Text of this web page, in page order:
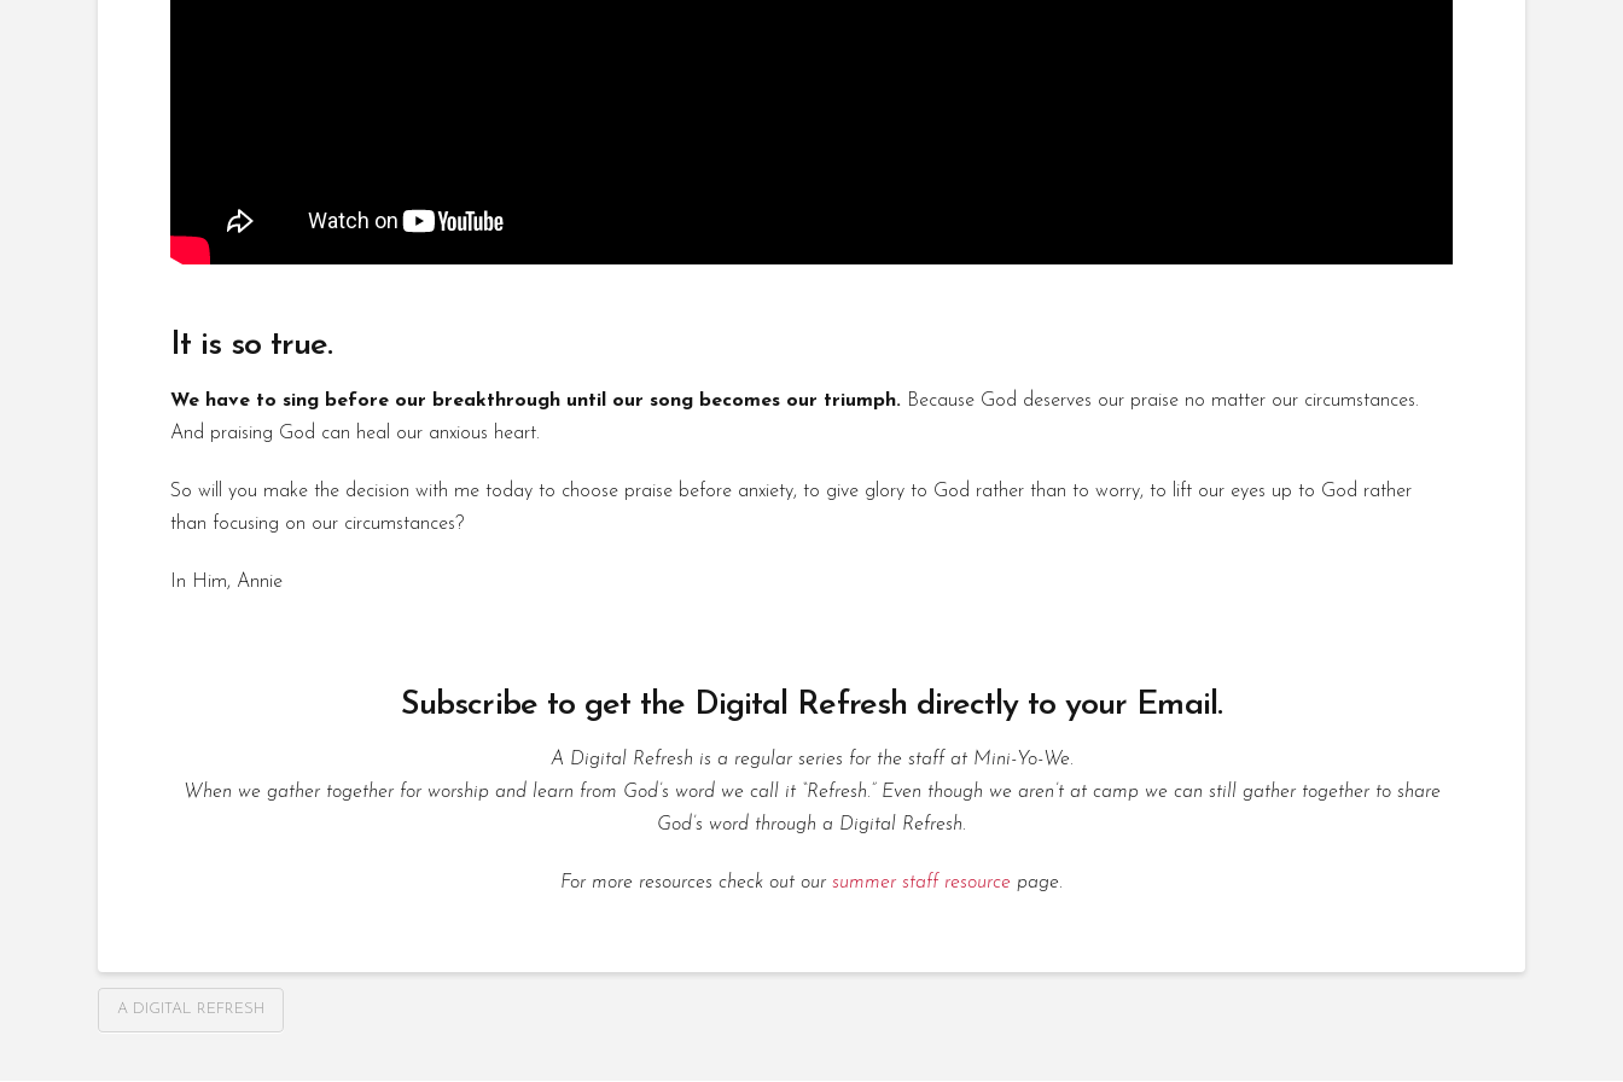
It is so true.
We have to sing before our breakthrough until our song becomes our triumph.Because God deserves our praise no matter our circumstances.
And praising God can heal our anxious heart.
So will you make the decision with me today to choose praise before anxiety, to give glory to God rather than to worry, to lift our eyes up to God rather
than focusing on our circumstances?
In Him, Annie
Subscribe to get the Digital Refresh directly to your Email.
A Digital Refresh is a regular series for the staff at Mini-Yo-We.
When we gather together for worship and learn from God’s word we call it “Refresh.” Even though we aren’t at camp we can still gather together to share
God’s word through a Digital Refresh.
For more resources check out our summer staff resource page.
A DIGITAL REFRESH